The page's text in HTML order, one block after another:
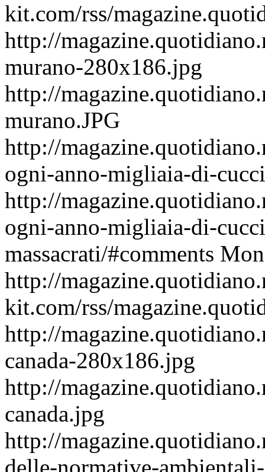
kit.com/rss/
http://
murano-280x186.jpg
http://
murano.JPG
http://
ogni-anno-migliaia-di-
http://
ogni-anno-migliaia-di-
massacrati/#comments
http://
kit.com/rss/
http://
canada-280x186.jpg
http://
canada.jpg
http://